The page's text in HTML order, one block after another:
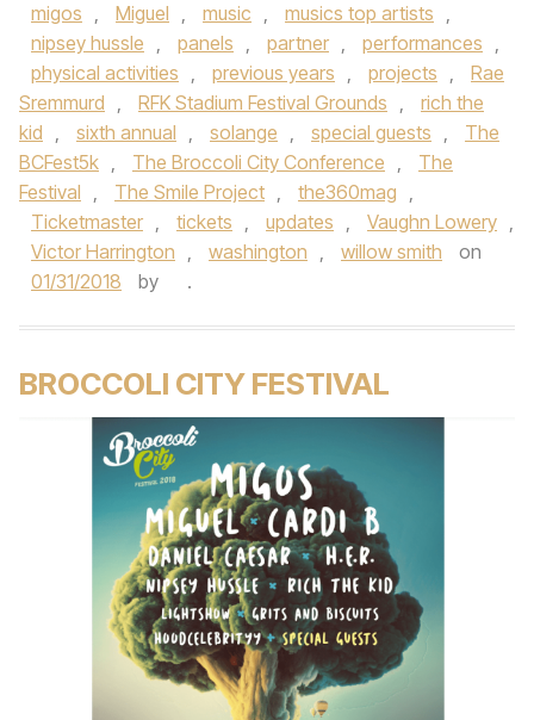
migos , Miguel , music , musics top artists ,
nipsey hussle , panels , partner , performances ,
physical activities , previous years , projects ,
Rae
Sremmurd , RFK Stadium Festival Grounds ,
rich the
kid , sixth annual , solange , special guests ,
The
BCFest5k , The Broccoli City Conference ,
The
Festival , The Smile Project , the360mag ,
Ticketmaster , tickets , updates , Vaughn Lowery ,
Victor Harrington , washington , willow smith
on
01/31/2018
by .
BROCCOLI CITY FESTIVAL